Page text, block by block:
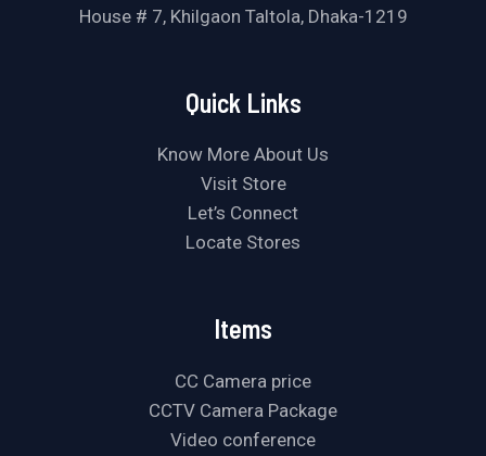
House # 7, Khilgaon Taltola, Dhaka-1219
Quick Links
Know More About Us
Visit Store
Let’s Connect
Locate Stores
Items
CC Camera price
CCTV Camera Package
Video conference